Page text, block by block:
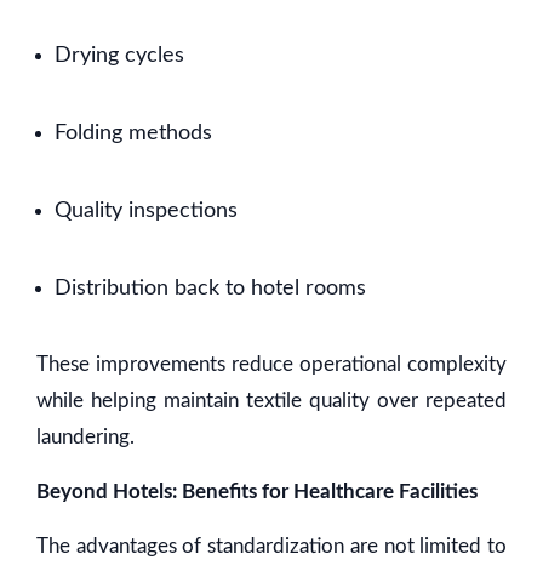
Drying cycles
Folding methods
Quality inspections
Distribution back to hotel rooms
These improvements reduce operational complexity
while helping maintain textile quality over repeated
laundering.
Beyond Hotels: Benefits for Healthcare Facilities
The advantages of standardization are not limited to